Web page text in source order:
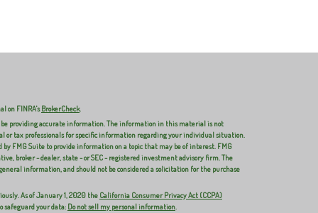
on FINRA'sBrokerCheck.
be providing accurate information. The information in this material is not
or tax professionals for specific information regarding your individual situation.
by FMG Suite to provide information on a topic that may be of interest. FMG
broker - dealer, state - or SEC - registered investment advisory firm. The
information, and should not be considered a solicitation for the purchase
As of January 1, 2020 the California Consumer Privacy Act (CCPA)
safeguard your data: Do not sell my personal information.